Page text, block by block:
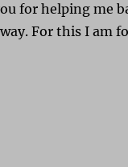
for helping me
For this I am